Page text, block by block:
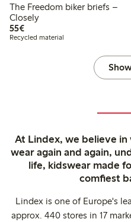
The Freedom biker briefs –
Closely
55€€55.00
Recycled material
At Lindex, we believe
wear again and again,
life, kidswear made
comfiest
Lindex is one of Europe's
approx. 440 stores in 17